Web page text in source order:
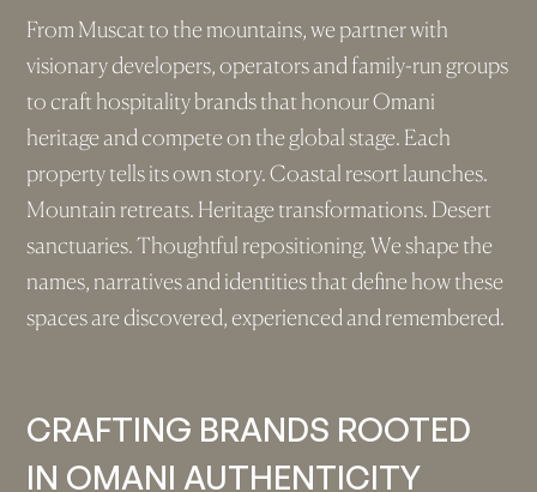
From Muscat to the mountains, we partner with
visionary developers, operators and family-run groups
to craft hospitality brands that honour Omani
heritage and compete on the global stage. Each
property tells its own story. Coastal resort launches.
Mountain retreats. Heritage transformations. Desert
sanctuaries. Thoughtful repositioning. We shape the
names, narratives and identities that define how these
spaces are discovered, experienced and remembered.
CRAFTING BRANDS ROOTED
IN OMANI AUTHENTICITY